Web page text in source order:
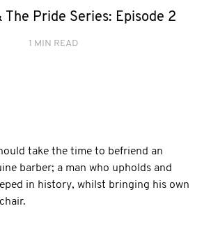
The Pride Series: Episode 2
1 MIN READ
take the time to befriend an
barber; a man who upholds and
in history, whilst bringing his own